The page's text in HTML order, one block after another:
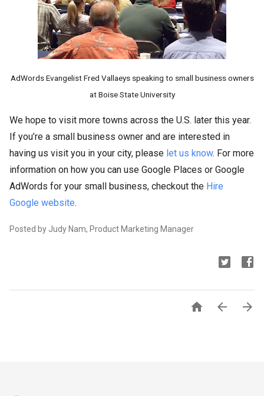
AdWords Evangelist Fred Vallaeys speaking to small business owners
at Boise State University
We hope to visit more towns across the U.S. later this year.
If you’re a small business owner and are interested in
having us visit you in your city, please let us know. For more
information on how you can use Google Places or Google
AdWords for your small business, checkout the Hire
Google website.
Posted by Judy Nam, Product Marketing Manager
  